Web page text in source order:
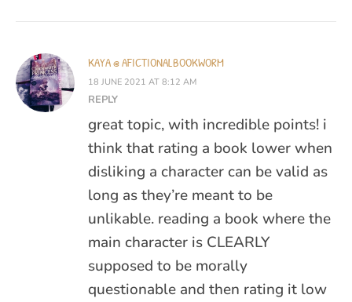
KAYA @ AFICTIONALBOOKWORM
18 JUNE 2021 AT 8:12 AM
REPLY
great topic, with incredible points! i
think that rating a book lower when
disliking a character can be valid as
long as they’re meant to be
unlikable. reading a book where the
main character is CLEARLY
supposed to be morally
questionable and then rating it low